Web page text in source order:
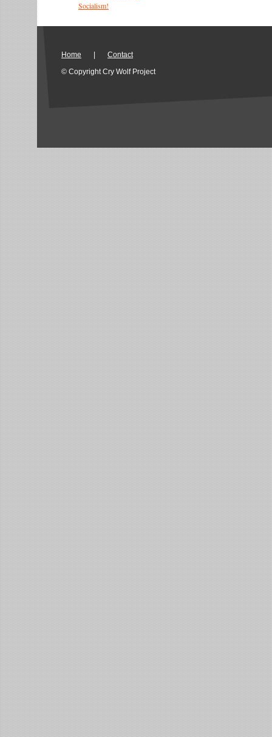
Socialism!
Home
Contact
© Copyright Cry Wolf Project